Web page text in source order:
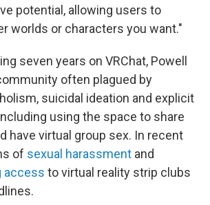
potential, allowing users to
worlds or characters you want."
seven years on VRChat, Powell
often plagued by
suicidal ideation and explicit
using the space to share
have virtual group sex. In recent
of sexual harassment and
access to virtual reality strip clubs